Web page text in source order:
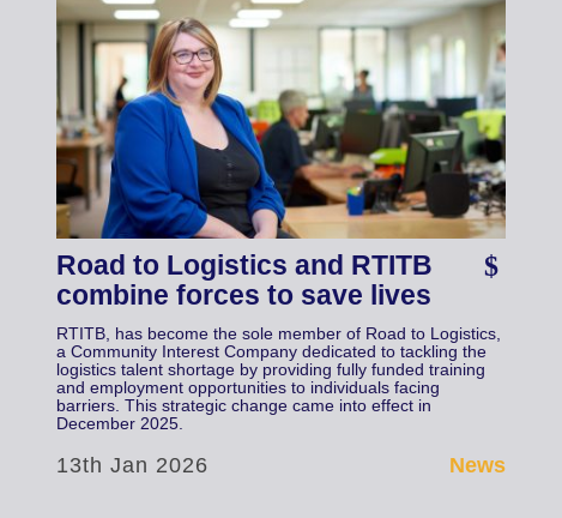
Road to Logistics and RTITB
combine forces to save lives
RTITB, has become the sole member of Road to Logistics,
a Community Interest Company dedicated to tackling the
logistics talent shortage by providing fully funded training
and employment opportunities to individuals facing
barriers. This strategic change came into effect in
December 2025.
News
13th Jan 2026